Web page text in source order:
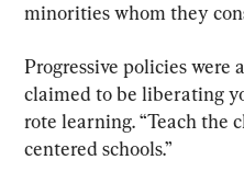
minorities whom they
Progressive policies
claimed to be liberating
rote learning. “Teach the
centered schools.”